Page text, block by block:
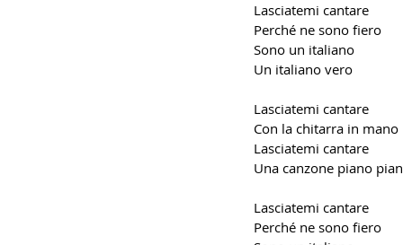
Lasciatemi cantare
Perché ne sono fiero
Sono un italiano
Un italiano vero
Lasciatemi cantare
Con la chitarra in mano
Lasciatemi cantare
Una canzone piano
Lasciatemi cantare
Perché ne sono fiero